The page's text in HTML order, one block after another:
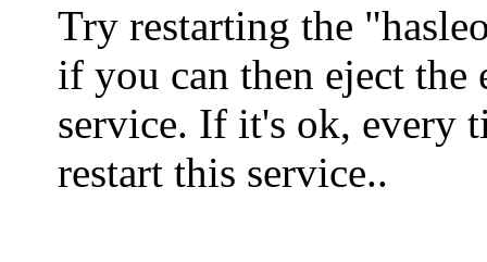
Try restarting the
if you can then eject
service. If it's ok, every
restart this service..